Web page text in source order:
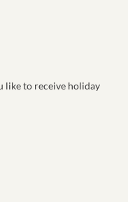
like to receive holiday